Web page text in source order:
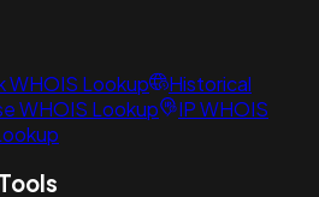
WHOIS Lookup
Historical
WHOIS Lookup
IP WHOIS